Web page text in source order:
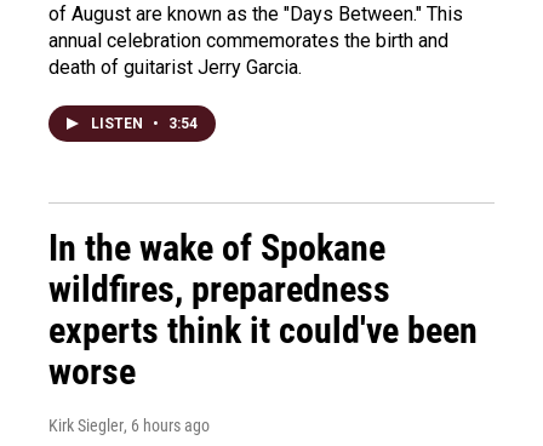
of August are known as the "Days Between." This
annual celebration commemorates the birth and
death of guitarist Jerry Garcia.
LISTEN • 3:54
In the wake of Spokane
wildfires, preparedness
experts think it could've been
worse
Kirk Siegler, 6 hours ago